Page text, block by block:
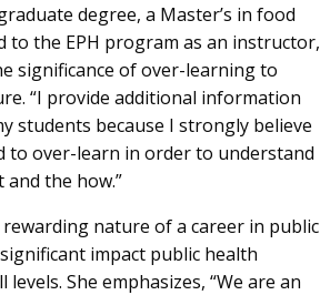
degree, a Master’s in food
to the EPH program as an instructor,
significance of over-learning to
“I provide additional information
students because I strongly believe
to over-learn in order to understand
the how.”
nature of a career in public
impact public health
She emphasizes, “We are an